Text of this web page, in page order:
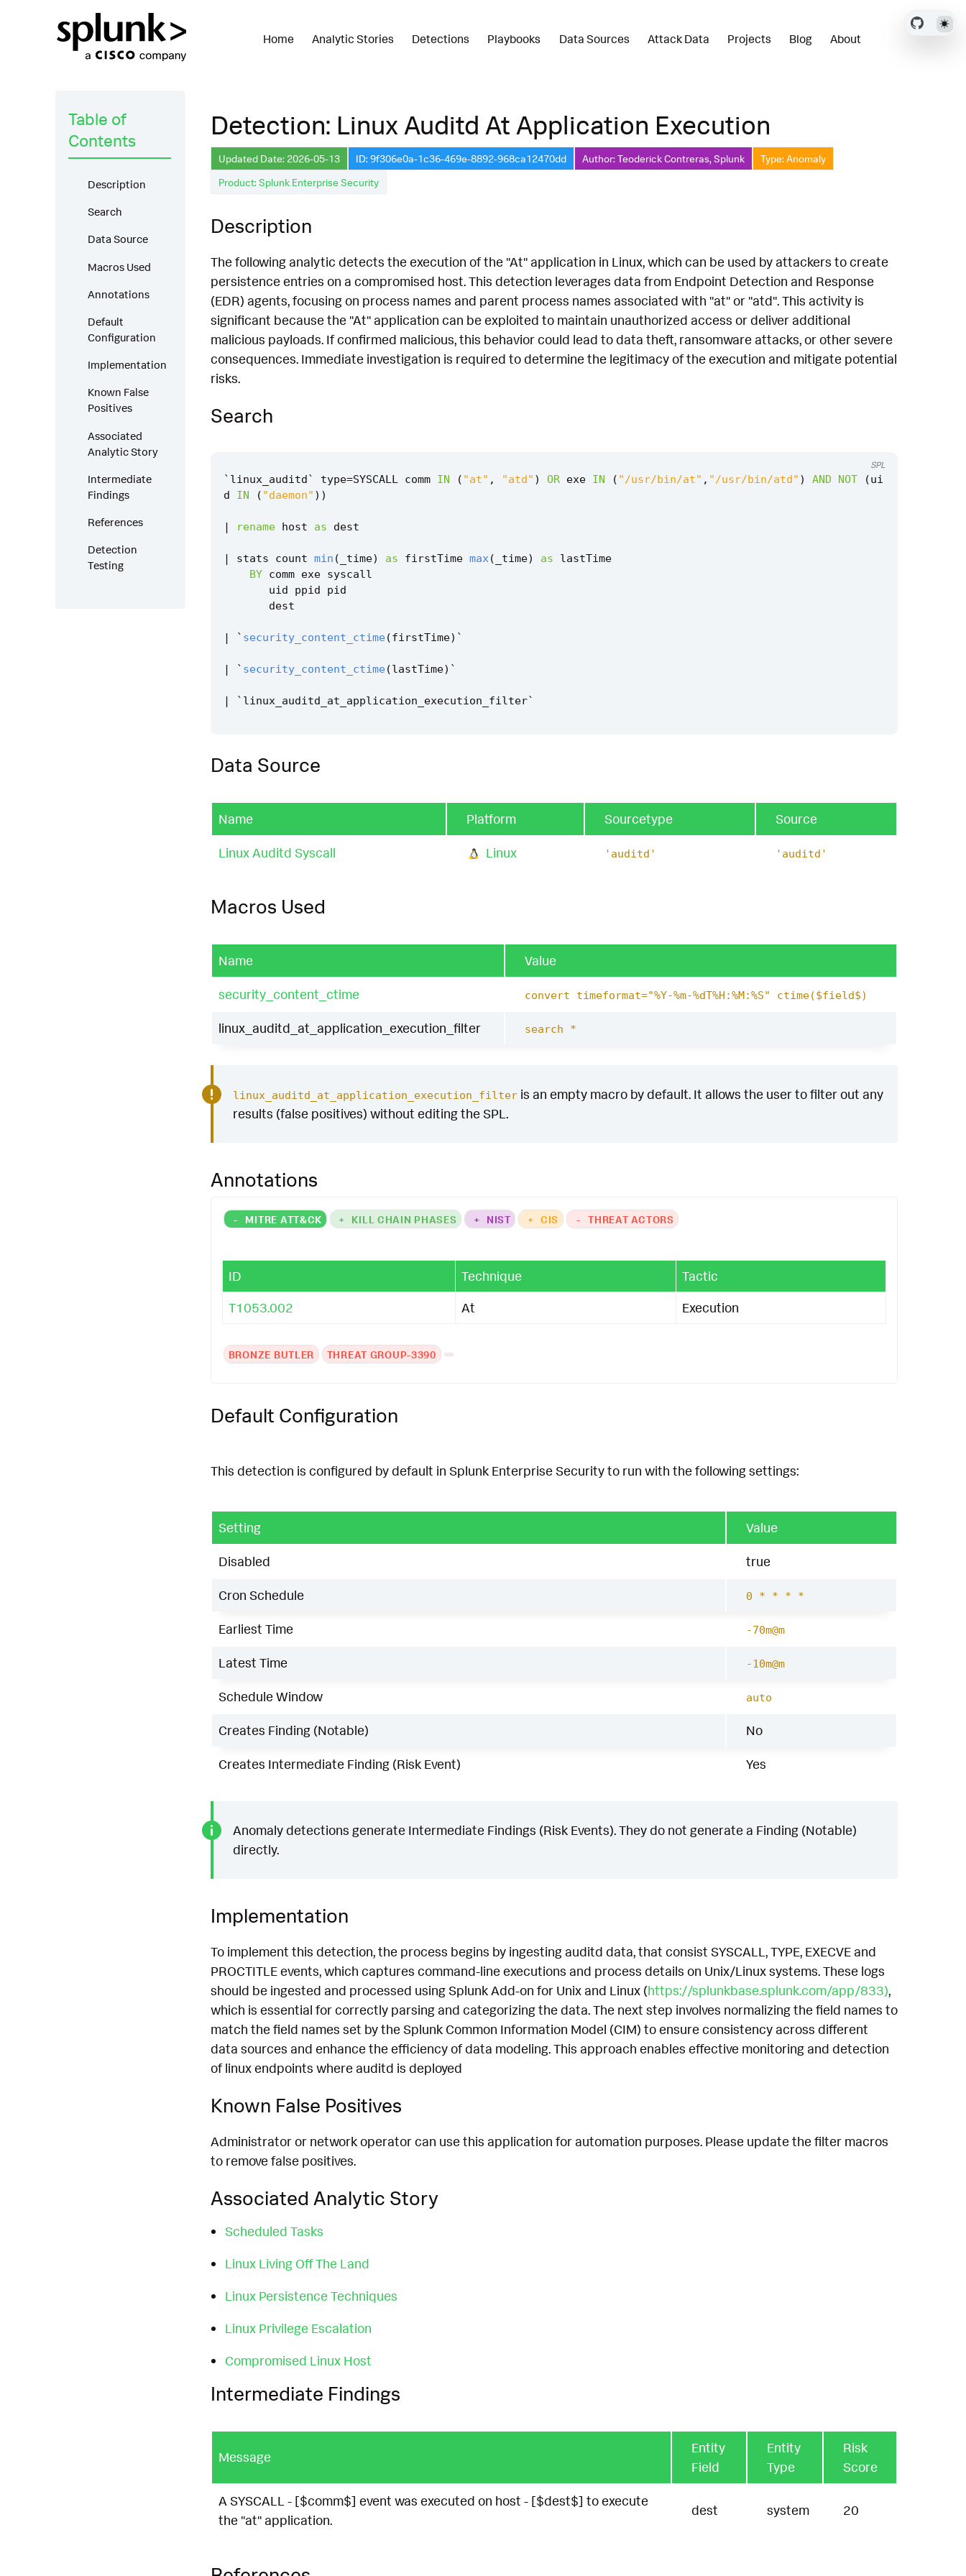
Home Analytic Stories Detections Playbooks Data Sources Attack Data Projects Blog About
Table of
Contents
Description
Search
Data Source
Macros Used
Annotations
Default
Configuration
Implementation
Known False
Positives
Associated
Analytic Story
Intermediate
Findings
References
Detection
Testing
Detection: Linux Auditd At Application Execution
Updated Date: 2026-05-13 ID: 9f306e0a-1c36-469e-8892-968ca12470dd Author: Teoderick Contreras, Splunk
Type: Anomaly
Product: Splunk Enterprise Security
Description
The following analytic detects the execution of the "At" application in Linux, which can be used by attackers to create
persistence entries on a compromised host. This detection leverages data from Endpoint Detection and Response
(EDR) agents, focusing on process names and parent process names associated with "at" or "atd". This activity is
significant because the "At" application can be exploited to maintain unauthorized access or deliver additional
malicious payloads. If confirmed malicious, this behavior could lead to data theft, ransomware attacks, or other severe
consequences. Immediate investigation is required to determine the legitimacy of the execution and mitigate potential
risks.
Search
` linux_auditd` type=SYSCALL comm IN ( "at" , "atd" ) OR exe IN ( "/usr/bin/at" , "/usr/bin/atd" ) AND NOT (ui
d
IN ( "daemon" ))
| rename host as dest
| stats count min ( _time) as firstTime max( _time) as
lastTime
BY comm exe syscall
uid
ppid
pid
dest
| ` security_content_ctime (firstTime) `
| ` security_content_ctime (lastTime) `
| ` linux_auditd_at_application_execution_filter`
SPL
Data Source
Name Platform Sourcetype Source
Linux Auditd Syscall Linux 'auditd' 'auditd'
Macros Used
Name Value
security_content_ctime convert timeformat="%Y-%m-%dT%H:%M:%S" ctime($field$)
linux_auditd_at_application_execution_filter search *
linux_auditd_at_application_execution_filteris an empty macro by default. It allows the user to filter out any
results (false positives) without editing the SPL.
Annotations
- MITRE ATT&CK + KILL CHAIN PHASES + NIST + CIS - THREAT ACTORS
ID Technique
Tactic
T1053.002
At Execution
BRONZE BUTLER THREAT GROUP-3390
Default Configuration
This detection is configured by default in Splunk Enterprise Security to run with the following settings:
Setting Value
Disabled true
Cron Schedule 0 * * * *
Earliest Time -70m@m
Latest Time -10m@m
Schedule Window auto
Creates Finding (Notable) No
Creates Intermediate Finding (Risk Event) Yes
Anomaly detections generate Intermediate Findings (Risk Events). They do not generate a Finding (Notable)
directly.
Implementation
To implement this detection, the process begins by ingesting auditd data, that consist SYSCALL, TYPE, EXECVE and
PROCTITLE events, which captures command-line executions and process details on Unix/Linux systems. These logs
should be ingested and processed using Splunk Add-on for Unix and Linux (https://splunkbase.splunk.com/app/833),
which is essential for correctly parsing and categorizing the data. The next step involves normalizing the field names to
match the field names set by the Splunk Common Information Model (CIM) to ensure consistency across different
data sources and enhance the efficiency of data modeling. This approach enables effective monitoring and detection
of linux endpoints where auditd is deployed
Known False Positives
Administrator or network operator can use this application for automation purposes. Please update the filter macros
to remove false positives.
Associated Analytic Story
Scheduled Tasks
Linux Living Off The Land
Linux Persistence Techniques
Linux Privilege Escalation
Compromised Linux Host
Intermediate Findings
Message
Entity
Field
Entity
Type
Risk
Score
A SYSCALL - [$comm$] event was executed on host - [$dest$] to execute
the "at" application.
dest system 20